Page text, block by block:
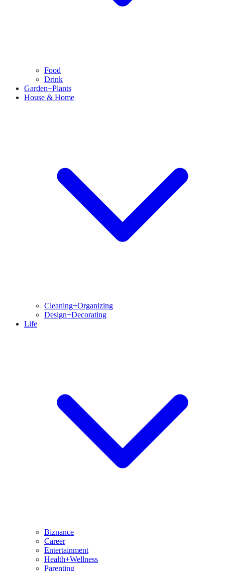
Food
Drink
Garden+Plants
House & Home
Cleaning+Organizing
Design+Decorating
Life
Biznance
Career
Entertainment
Health+Wellness
Parenting